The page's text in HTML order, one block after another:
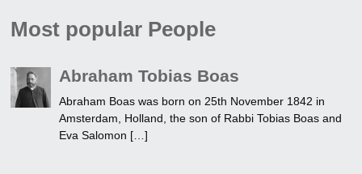
Most popular People
Abraham Tobias Boas
Abraham Boas was born on 25th November 1842 in
Amsterdam, Holland, the son of Rabbi Tobias Boas and
Eva Salomon […]